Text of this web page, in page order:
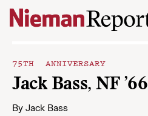
Skip to content
75TH ANNIVERSARY
Jack Bass, NF ’66
By Jack Bass